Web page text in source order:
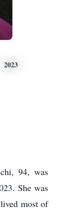
2023
94, was
She was
most of